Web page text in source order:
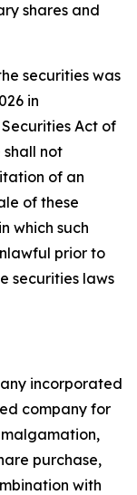
shares and
securities was
in
Act of
shall not
of an
of these
which such
prior to
securities laws
incorporated
company for
purchase,
with